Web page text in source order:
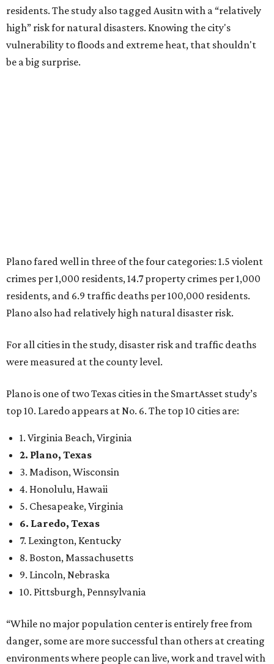
residents. The study also tagged Ausitn with a “relatively
high” risk for natural disasters. Knowing the city's
vulnerability to floods and extreme heat, that shouldn't
be a big surprise.
2. Plano, Texas
3. Madison, Wisconsin
5. Chesapeake, Virginia
6. Laredo, Texas
8. Boston, Massachusetts
9. Lincoln, Nebraska
“While no major population center is entirely free from
danger, some are more successful than others at creating
environments where people can live, work and travel with
confidence,” SmartAsset says.
When it comes to lifestyle, Plano consistently ranks at or
near the top of the rankings. It’s recently been named the
12th fittest cityin the U.S. and the No. 4 city for
family , and its park system has
Here’s how other DFW cities rank in the SmartAsset study: